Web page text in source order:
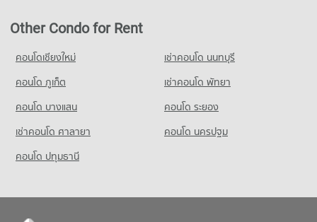
Condo for Rent Srithana Technology College
679 properties for rent
Condo for Sale Srithana Technology College
Condo Tesco Lotus Kad Kamthieng Chiang Mai
PROJECT_COUNT
Condo for Rent Tesco Lotus Kad Kamthieng Chiang Mai
Condo for Sale Tesco Lotus Kad Kamthieng Chiang Mai
338 properties for sale
Condo HomePro San Sai
PROJECT_COUNT
438 properties for sale
Condo Provincial Waterworks Authority Chiang Mai
PROJECT_COUNT
Condo for Rent near Provincial Waterworks Authority Chiang
726 properties for rent
Condo for Sale near Provincial Waterworks Authority Chiang
1,069 properties for sale
Other Condo for Rent
คอนโดเชียงใหม่
เช่าคอนโด นนทบุรี
คอนโด ภูเก็ต
เช่าคอนโด พัทยา
คอนโด บางแสน
คอนโด ระยอง
เช่าคอนโด ศาลายา
คอนโด นครปฐม
คอนโด ปทุมธานี